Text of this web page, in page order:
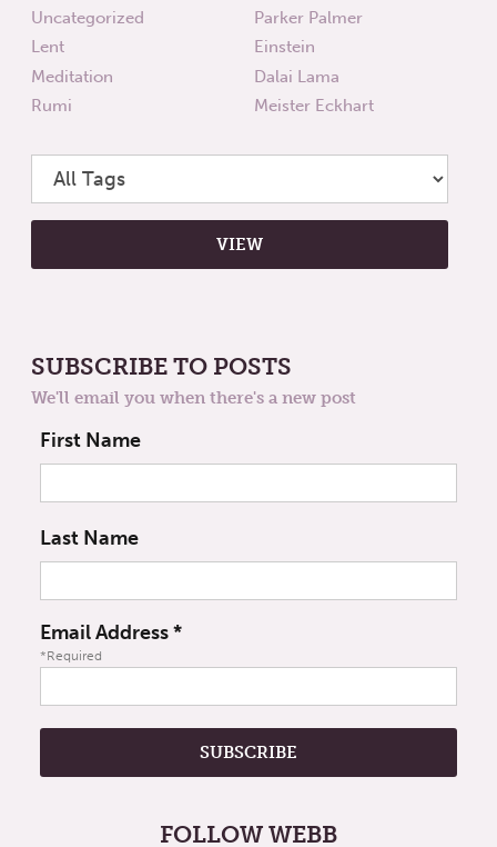
Uncategorized
Lent
Meditation
Rumi
Parker Palmer
Einstein
Dalai Lama
Meister Eckhart
SUBSCRIBE TO POSTS
We'll email you when there's a new post
First Name
Last Name
Email Address*
*Required
FOLLOW WEBB